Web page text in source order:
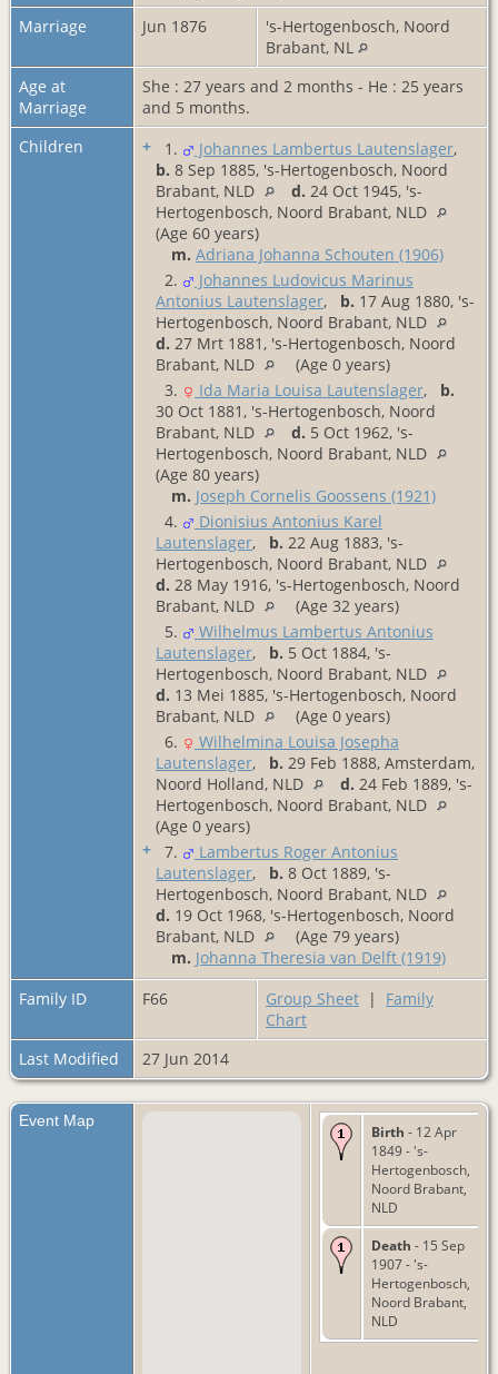
Marriage
Jun 1876
's-Hertogenbosch, Noord
Brabant, NL
Age at
Marriage
She : 27 years and 2 months - He : 25 years
and 5 months.
Children
+ 1. Johannes Lambertus Lautenslager,
b. 8 Sep 1885, 's-Hertogenbosch, Noord
Brabant, NLD
d. 24 Oct 1945, 's-
Hertogenbosch, Noord Brabant, NLD
(Age 60 years)
m. Adriana Johanna Schouten (1906)
2.
Johannes Ludovicus Marinus
Antonius Lautenslager, b. 17 Aug 1880, 's-
Hertogenbosch, Noord Brabant, NLD
d. 27 Mrt 1881, 's-Hertogenbosch, Noord
Brabant, NLD
(Age 0 years)
3.
Ida Maria Louisa Lautenslager, b.
30 Oct 1881, 's-Hertogenbosch, Noord
Brabant, NLD
d. 5 Oct 1962, 's-
Hertogenbosch, Noord Brabant, NLD
(Age 80 years)
m. Joseph Cornelis Goossens (1921)
4.
Dionisius Antonius Karel
Lautenslager, b. 22 Aug 1883, 's-
Hertogenbosch, Noord Brabant, NLD
d. 28 May 1916, 's-Hertogenbosch, Noord
Brabant, NLD
(Age 32 years)
5.
Wilhelmus Lambertus Antonius
Lautenslager, b. 5 Oct 1884, 's-
Hertogenbosch, Noord Brabant, NLD
d. 13 Mei 1885, 's-Hertogenbosch, Noord
Brabant, NLD
(Age 0 years)
6.
Wilhelmina Louisa Josepha
Lautenslager, b. 29 Feb 1888, Amsterdam,
Noord Holland, NLD
d. 24 Feb 1889, 's-
Hertogenbosch, Noord Brabant, NLD
(Age 0 years)
+
7.
Lambertus Roger Antonius
Lautenslager, b. 8 Oct 1889, 's-
Hertogenbosch, Noord Brabant, NLD
d. 19 Oct 1968, 's-Hertogenbosch, Noord
Brabant, NLD
(Age 79 years)
m. Johanna Theresia van Delft (1919)
Family ID
F66 Group Sheet | Family
Chart
Last Modified
27 Jun 2014
Event Map
Birth - 12 Apr
1849 - 's-
Hertogenbosch,
Noord Brabant,
NLD
Death - 15 Sep
1907 - 's-
Hertogenbosch,
Noord Brabant,
NLD